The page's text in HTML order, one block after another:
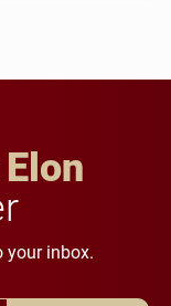
your inbox.